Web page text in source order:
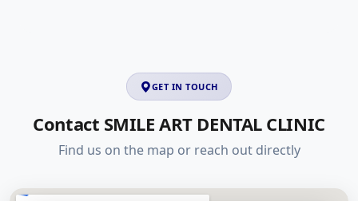
GET IN TOUCH
Contact SMILE ART DENTAL CLINIC
Find us on the map or reach out directly